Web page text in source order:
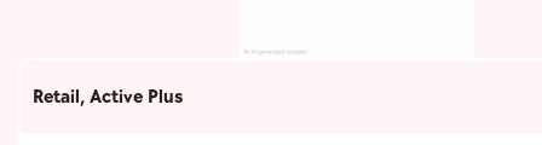
Retail, Active Plus